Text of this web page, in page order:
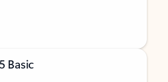
Basic